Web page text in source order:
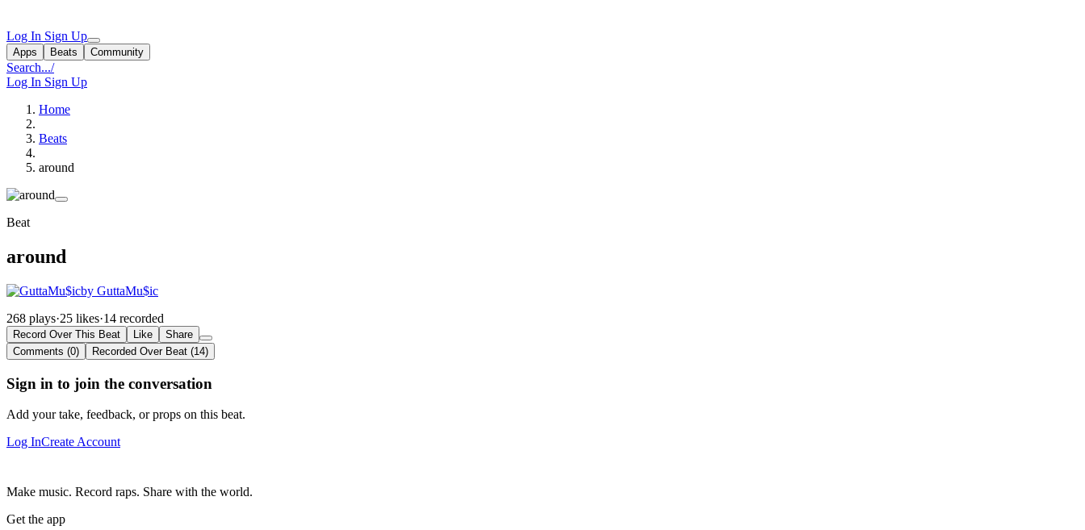
Log In Sign Up
Apps Beats Community
Search.../
Log In Sign Up
Home
Beats
around
Beat
around
by GuttaMu$ic
268 plays·25 likes·14 recorded
Record Over This Beat Like
Share
Comments (0)
Recorded Over Beat (14)
Sign in to join the conversation
Add your take, feedback, or props on this beat.
Log InCreate Account
Make music. Record raps. Share with the world.
Get the app